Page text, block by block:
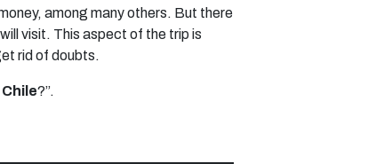
among many others. But there
visit. This aspect of the trip is
rid of doubts.
?”.